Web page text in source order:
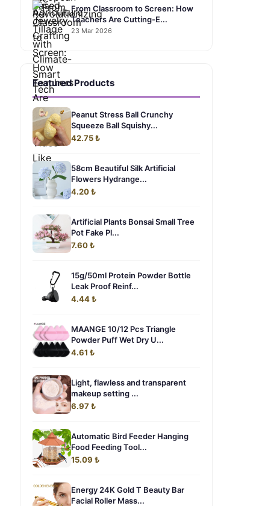
From Classroom to Screen: How
Teachers Are Cutting-E...
23 Mar 2026
Featured Products
Peanut Stress Ball Crunchy
Squeeze Ball Squishy...
42.75 ₺
58cm Beautiful Silk Artificial
Flowers Hydrange...
4.20 ₺
Artificial Plants Bonsai Small Tree
Pot Fake Pl...
7.60 ₺
15g/50ml Protein Powder Bottle
Leak Proof Reinf...
4.44 ₺
MAANGE 10/12 Pcs Triangle
Powder Puff Wet Dry U...
4.61 ₺
Light, flawless and transparent
makeup setting ...
6.97 ₺
Automatic Bird Feeder Hanging
Food Feeding Tool...
15.09 ₺
Energy 24K Gold T Beauty Bar
Facial Roller Mass...